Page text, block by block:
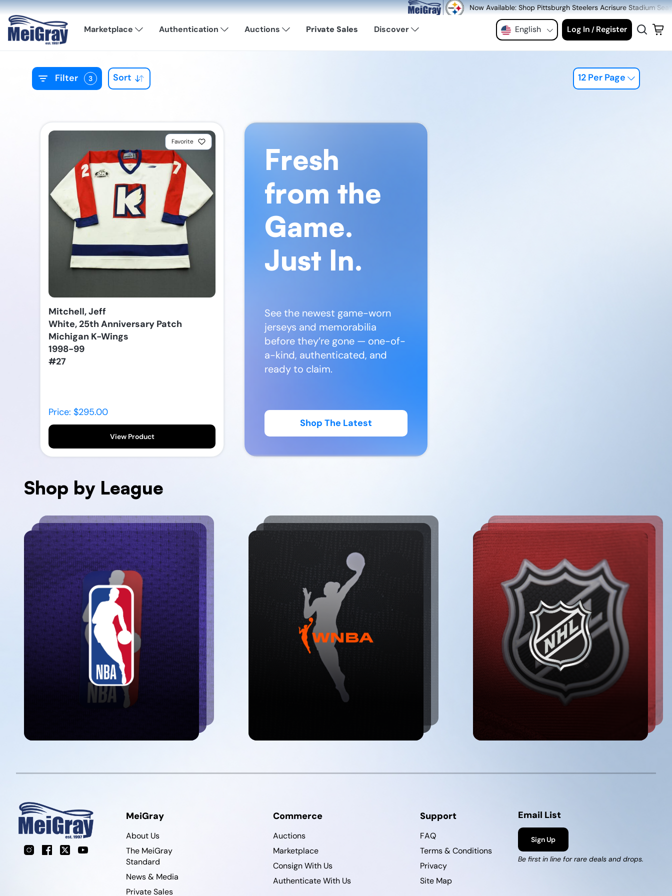
Now Available: Shop Pittsburgh Steelers Acrisure Stadium Seats at MeiGray.com!
English Log In / Register
Marketplace Authentication Auctions Private Sales Discover
Filter 3 Sort 12 Per Page
Favorite
Mitchell, Jeff
White, 25th Anniversary Patch
Michigan K-Wings
1998-99
#27
Price: $295.00
View Product
Fresh
from the
Game.
Just In.
See the newest game-worn
jerseys and memorabilia
before they’re gone — one-of-
a-kind, authenticated, and
ready to claim.
Shop The Latest
Shop by League
InstagramFacebook
X YouTube
MeiGray
About Us
The MeiGray
Standard
News & Media
Private Sales
Commerce
Auctions
Marketplace
Consign With Us
Authenticate With Us
Support
FAQ
Terms & Conditions
Privacy
Site Map
Email List
Sign Up
Be first in line for rare deals and drops.